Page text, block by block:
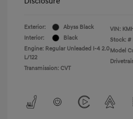
Exterior:
Abyss Black
Interior:
Black
Engine: Regular Unleaded I-4 2.0
L/122
Transmission: CVT
VIN:
Stock: #
Model